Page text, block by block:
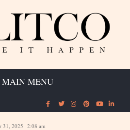
MAIN MENU
31, 2025 2:08 am